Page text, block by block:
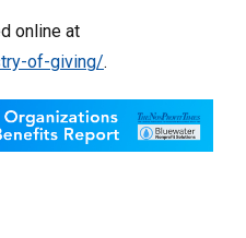
online at
of-giving/.